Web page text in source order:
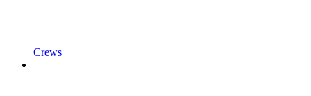
Crews